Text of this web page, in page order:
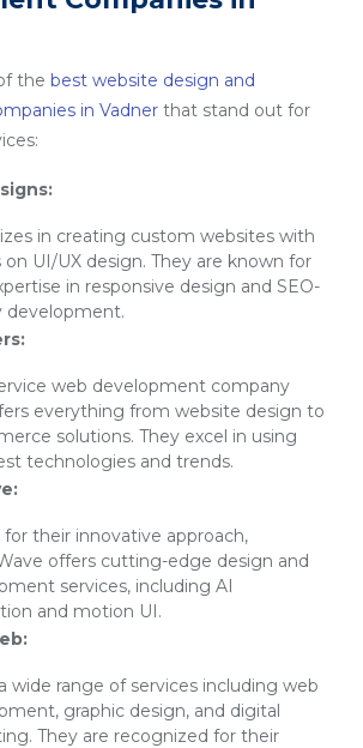
the best website design and
in Vadner that stand out for
in creating custom websites with
on UI/UX design. They are known for
in responsive design and SEO-
development.
web development company
everything from website design to
solutions. They excel in using
technologies and trends.
for their innovative approach,
offers cutting-edge design and
services, including AI
and motion UI.
wide range of services including web
graphic design, and digital
They are recognized for their